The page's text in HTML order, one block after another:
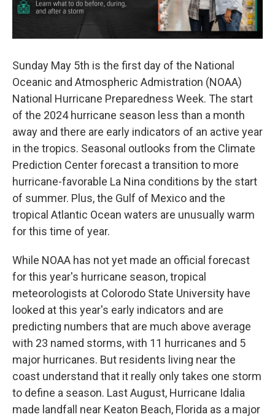
Sunday May 5th is the first day of the National
Oceanic and Atmospheric Admistration (NOAA)
National Hurricane Preparedness Week. The start
of the 2024 hurricane season less than a month
away and there are early indicators of an active year
in the tropics. Seasonal outlooks from the Climate
Prediction Center forecast a transition to more
hurricane-favorable La Nina conditions by the start
of summer. Plus, the Gulf of Mexico and the
tropical Atlantic Ocean waters are unusually warm
for this time of year.
While NOAA has not yet made an official forecast
for this year's hurricane season, tropical
meteorologists at Colorodo State University have
looked at this year's early indicators and are
predicting numbers that are much above average
with 23 named storms, with 11 hurricanes and 5
major hurricanes. But residents living near the
coast understand that it really only takes one storm
to define a season. Last August, Hurricane Idalia
made landfall near Keaton Beach, Florida as a major